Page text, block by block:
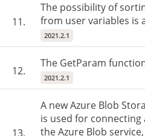
11.
The possibility of
from user variables is
2021.2.1
12.
The GetParam
2021.2.1
13.
A new Azure Blob
is used for
the Azure Blob